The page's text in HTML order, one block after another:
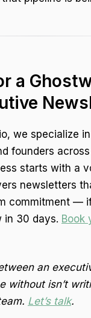
a
we specialize
founders
starts with a
newsletters
commitment —
in 30 days. Book
an
without isn’t
Let’s talk.